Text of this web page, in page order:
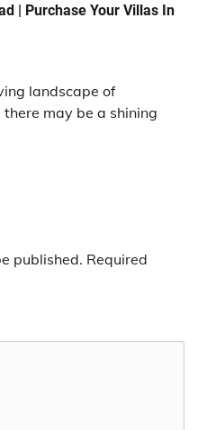
| Purchase Your Villas In
landscape of
may be a shining
published. Required